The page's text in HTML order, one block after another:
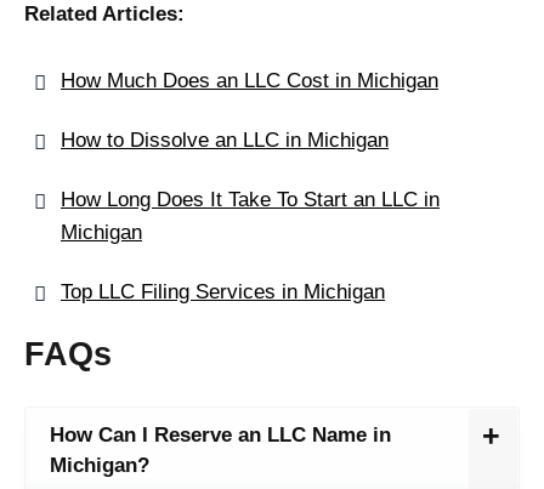
Related Articles:
How Much Does an LLC Cost in Michigan
How to Dissolve an LLC in Michigan
How Long Does It Take To Start an LLC in
Michigan
Top LLC Filing Services in Michigan
FAQs
How Can I Reserve an LLC Name in
Michigan?